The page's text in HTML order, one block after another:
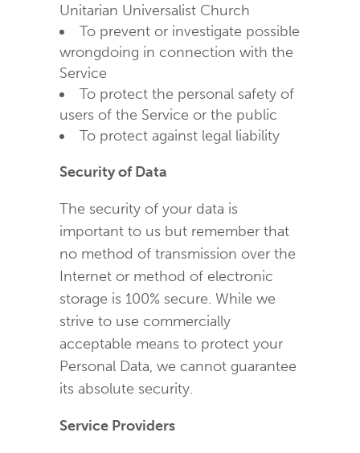
Unitarian Universalist Church
To prevent or investigate possible
wrongdoing in connection with the
Service
To protect the personal safety of
users of the Service or the public
To protect against legal liability
Security of Data
The security of your data is
important to us but remember that
no method of transmission over the
Internet or method of electronic
storage is 100% secure. While we
strive to use commercially
acceptable means to protect your
Personal Data, we cannot guarantee
its absolute security.
Service Providers